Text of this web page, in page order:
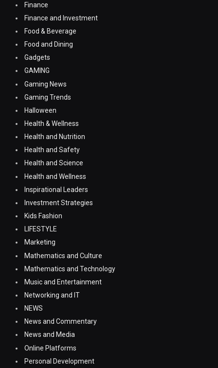
Finance
Finance and Investment
Food & Beverage
Food and Dining
Gadgets
GAMING
Gaming News
Gaming Trends
Halloween
Health & Wellness
Health and Nutrition
Health and Safety
Health and Science
Health and Wellness
Inspirational Leaders
Investment Strategies
Kids Fashion
LIFESTYLE
Marketing
Mathematics and Culture
Mathematics and Technology
Music and Entertainment
Networking and IT
NEWS
News and Commentary
News and Media
Online Platforms
Personal Development